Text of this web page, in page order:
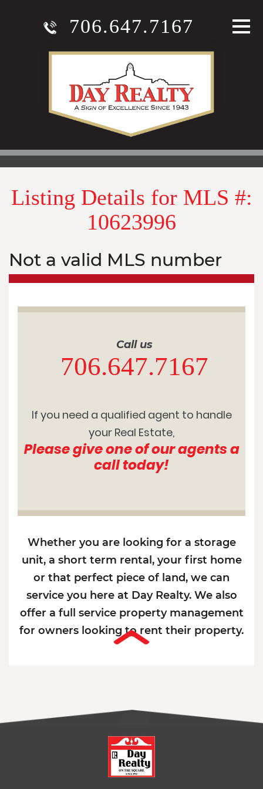
706.647.7167
Listing Details for MLS #:
10623996
Not a valid MLS number
Call us
706.647.7167
If you need a qualified agent to handle
your Real Estate,
Please give one of our agents a
call today!
Whether you are looking for a storage
unit, a short term rental, your first home
or that perfect piece of land, we can
service you here at Day Realty. We also
offer a full service property management
for owners looking to rent their property.